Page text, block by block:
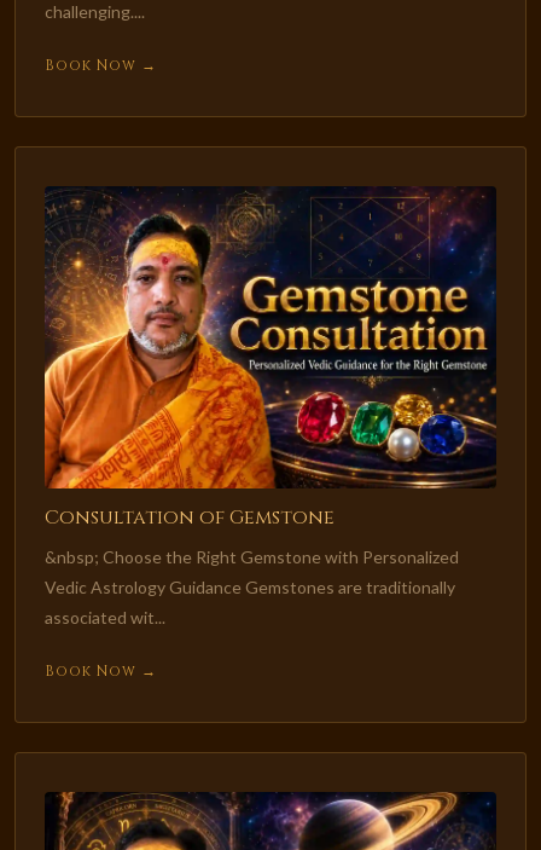
challenging....
Book Now →
Consultation of Gemstone
&nbsp; Choose the Right Gemstone with Personalized
Vedic Astrology Guidance Gemstones are traditionally
associated wit...
Book Now →